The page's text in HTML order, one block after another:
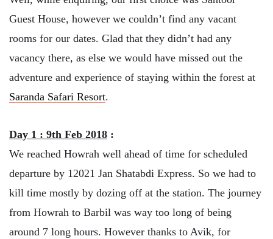
Guest House, however we couldn’t find any vacant
rooms for our dates. Glad that they didn’t had any
vacancy there, as else we would have missed out the
adventure and experience of staying within the forest at
Saranda Safari Resort.
Day 1 : 9th Feb 2018 :
We reached Howrah well ahead of time for scheduled
departure by 12021 Jan Shatabdi Express. So we had to
kill time mostly by dozing off at the station. The journey
from Howrah to Barbil was way too long of being
around 7 long hours. However thanks to Avik, for